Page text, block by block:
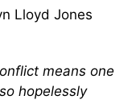
Lloyd Jones
means one
hopelessly